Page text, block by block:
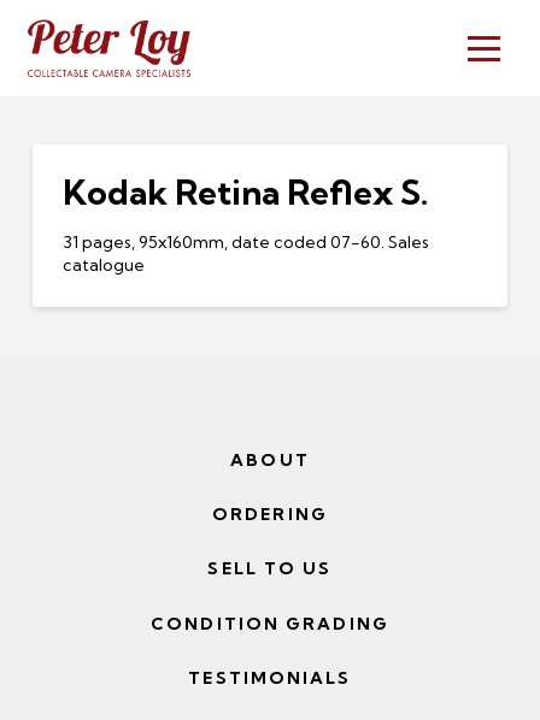
Kodak Retina Reflex S.
31 pages, 95x160mm, date coded 07-60. Sales
catalogue
ABOUT
ORDERING
SELL TO US
CONDITION GRADING
TESTIMONIALS